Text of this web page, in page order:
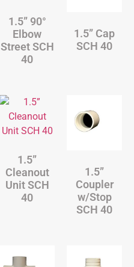
1.5” 90°
Elbow
Street SCH
40
1.5” Cap
SCH 40
1.5”
Cleanout
Unit SCH
40
1.5”
Coupler
w/Stop
SCH 40